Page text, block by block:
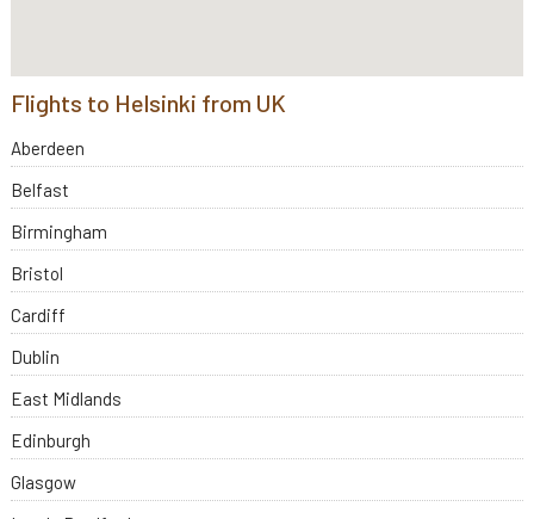
Flights to Helsinki from UK
Aberdeen
Belfast
Birmingham
Bristol
Cardiff
Dublin
East Midlands
Edinburgh
Glasgow